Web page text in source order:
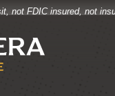
not FDIC insured, not